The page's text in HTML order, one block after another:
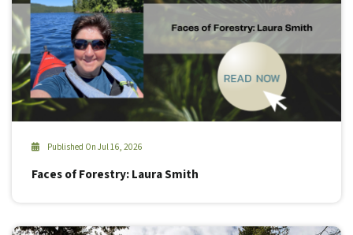
Published On Jul 16, 2026
Faces of Forestry: Laura Smith